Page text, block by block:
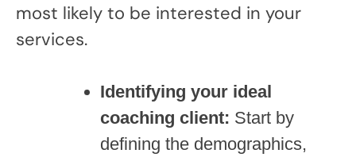
most likely to be interested in your
services.
Identifying your ideal
coaching client: Start by
defining the demographics,